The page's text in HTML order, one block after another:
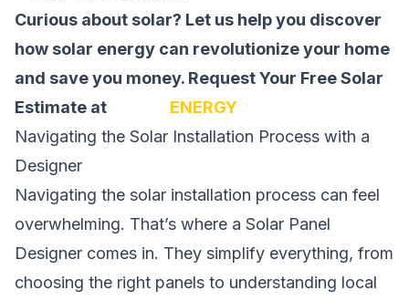
Curious about solar? Let us help you discover
how solar energy can revolutionize your home
and save you money. Request Your Free Solar
Estimate at
ENERGY
Navigating the Solar Installation Process with a
Designer
Navigating the solar installation process can feel
overwhelming. That’s where a Solar Panel
Designer comes in. They simplify everything, from
choosing the right panels to understanding local